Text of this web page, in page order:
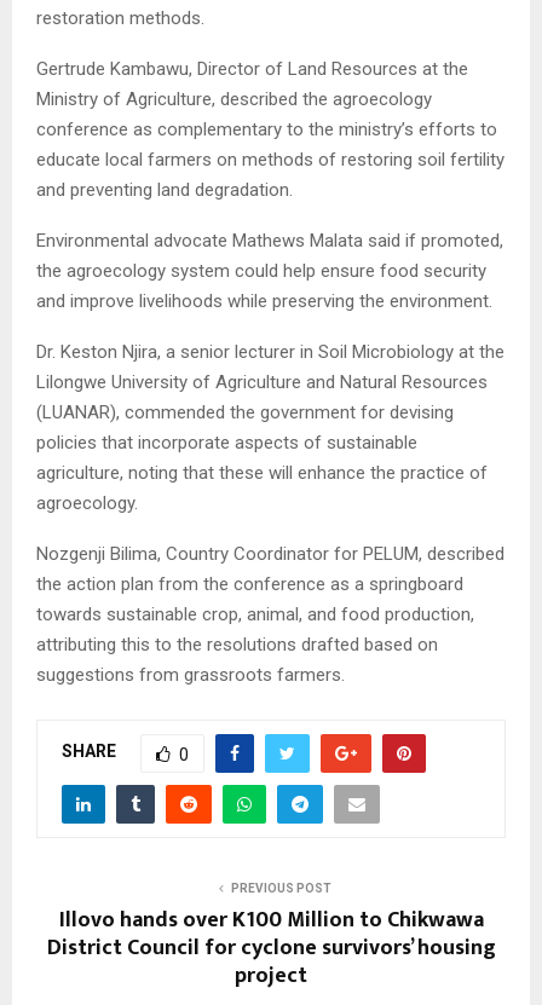
restoration methods.
Gertrude Kambawu, Director of Land Resources at the
Ministry of Agriculture, described the agroecology
conference as complementary to the ministry’s efforts to
educate local farmers on methods of restoring soil fertility
and preventing land degradation.
Environmental advocate Mathews Malata said if promoted,
the agroecology system could help ensure food security
and improve livelihoods while preserving the environment.
Dr. Keston Njira, a senior lecturer in Soil Microbiology at the
Lilongwe University of Agriculture and Natural Resources
(LUANAR), commended the government for devising
policies that incorporate aspects of sustainable
agriculture, noting that these will enhance the practice of
agroecology.
Nozgenji Bilima, Country Coordinator for PELUM, described
the action plan from the conference as a springboard
towards sustainable crop, animal, and food production,
attributing this to the resolutions drafted based on
suggestions from grassroots farmers.
SHARE 0
PREVIOUS POST
Illovo hands over K100 Million to Chikwawa
District Council for cyclone survivors’ housing
project